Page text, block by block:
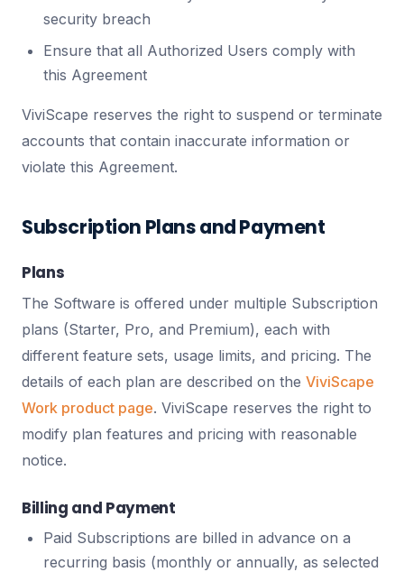
security breach
Ensure that all Authorized Users comply with
this Agreement
ViviScape reserves the right to suspend or terminate
accounts that contain inaccurate information or
violate this Agreement.
Subscription Plans and Payment
Plans
The Software is offered under multiple Subscription
plans (Starter, Pro, and Premium), each with
different feature sets, usage limits, and pricing. The
details of each plan are described on the ViviScape
Work product page. ViviScape reserves the right to
modify plan features and pricing with reasonable
notice.
Billing and Payment
Paid Subscriptions are billed in advance on a
recurring basis (monthly or annually, as selected